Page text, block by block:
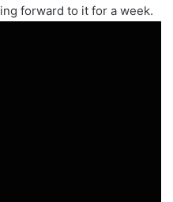
forward to it for a week.